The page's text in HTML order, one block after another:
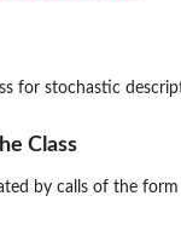
occupancy
occupancy...
objects
for stochastic
Class
by calls of the form